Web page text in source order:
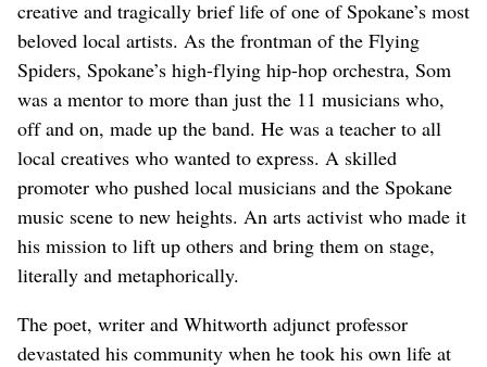
creative and tragically brief life of one of Spokane’s most
beloved local artists. As the frontman of the Flying
Spiders, Spokane’s high-flying hip-hop orchestra, Som
was a mentor to more than just the 11 musicians who,
off and on, made up the band. He was a teacher to all
local creatives who wanted to express. A skilled
promoter who pushed local musicians and the Spokane
music scene to new heights. An arts activist who made it
his mission to lift up others and bring them on stage,
literally and metaphorically.
The poet, writer and Whitworth adjunct professor
devastated his community when he took his own life at